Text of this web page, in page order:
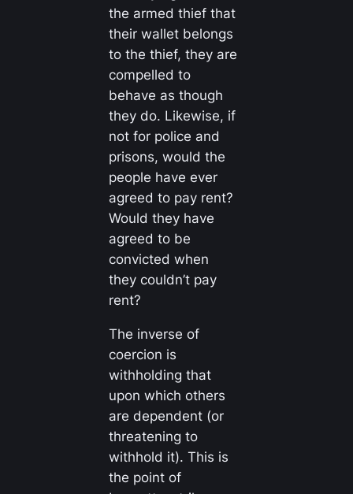
the armed thief that
their wallet belongs
to the thief, they are
compelled to
behave as though
they do. Likewise, if
not for police and
prisons, would the
people have ever
agreed to pay rent?
Would they have
agreed to be
convicted when
they couldn’tpay
rent?
The inverse of
coercion is
withholding that
upon which others
are dependent (or
threatening to
withhold it). This is
the point of